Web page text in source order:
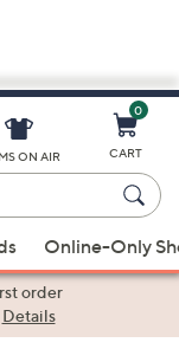
ON AIR
0
CART
Online-Only
order
Details